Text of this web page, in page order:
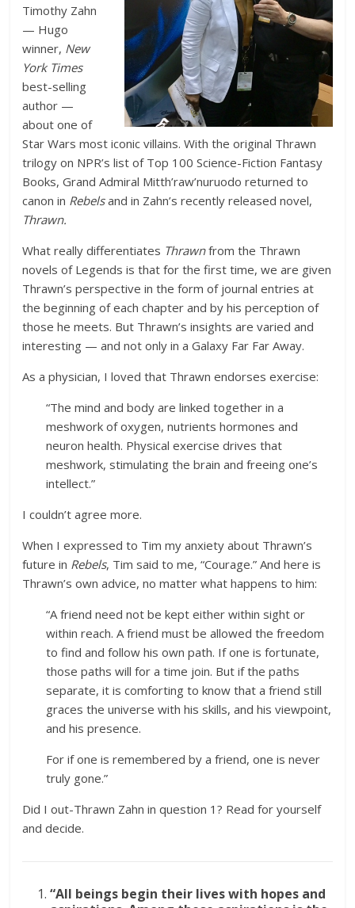
Timothy Zahn
— Hugo
winner, New
York Times
best-selling
author —
about one of
Star Wars most iconic villains. With the original Thrawn
trilogy on NPR’s list of Top 100 Science-Fiction Fantasy
Books, Grand Admiral Mitth’raw’nuruodo returned to
canon in Rebelsand in Zahn’s recently released novel,
Thrawn.
What really differentiates Thrawnfrom the Thrawn
novels of Legends is that for the first time, we are given
Thrawn’s perspective in the form of journal entries at
the beginning of each chapter and by his perception of
those he meets. But Thrawn’s insights are varied and
interesting — and not only in a Galaxy Far Far Away.
As a physician, I loved that Thrawn endorses exercise:
“The mind and body are linked together in a
meshwork of oxygen, nutrients hormones and
neuron health. Physical exercise drives that
meshwork, stimulating the brain and freeing one’s
intellect.”
I couldn’t agree more.
When I expressed to Tim my anxiety about Thrawn’s
future in Rebels, Tim said to me, “Courage.” And here is
Thrawn’s own advice, no matter what happens to him:
“A friend need not be kept either within sight or
within reach. A friend must be allowed the freedom
to find and follow his own path. If one is fortunate,
those paths will for a time join. But if the paths
separate, it is comforting to know that a friend still
graces the universe with his skills, and his viewpoint,
and his presence.
For if one is remembered by a friend, one is never
truly gone.”
Did I out-Thrawn Zahn in question 1? Read for yourself
and decide.
“All beings begin their lives with hopes and